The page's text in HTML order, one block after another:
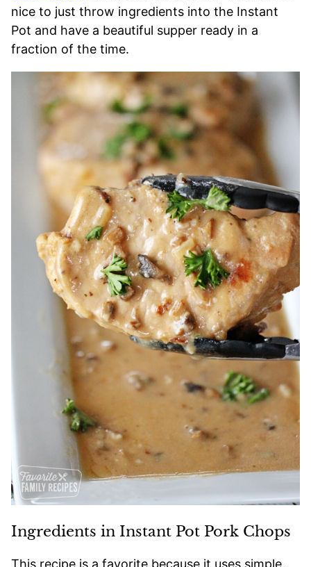
nice to just throw ingredients into the Instant
Pot and have a beautiful supper ready in a
fraction of the time.
Ingredients in Instant Pot Pork Chops
This recipe is a favorite because it uses simple,